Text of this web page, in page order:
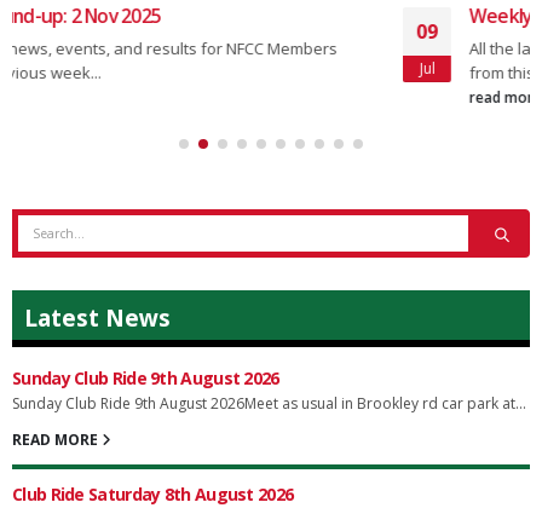
09
Jul
Weekly Round-up: 08 July 2024
All the latest news, events, and results from NFCC Members
from this week's two-wheeled...
Latest News
Sunday Club Ride 9th August 2026
Sunday Club Ride 9th August 2026Meet as usual in Brookley rd car park at...
READ MORE
Club Ride Saturday 8th August 2026